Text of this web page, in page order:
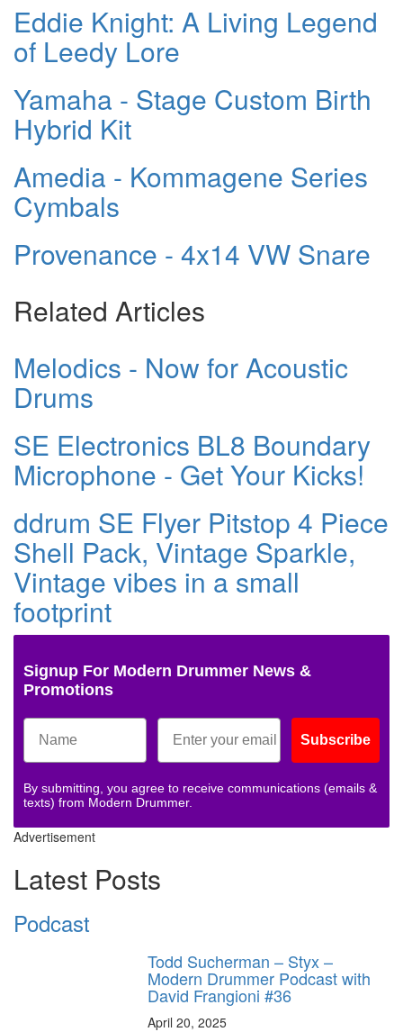
Eddie Knight: A Living Legend
of Leedy Lore
Yamaha - Stage Custom Birth
Hybrid Kit
Amedia - Kommagene Series
Cymbals
Provenance - 4x14 VW Snare
Related Articles
Melodics - Now for Acoustic
Drums
SE Electronics BL8 Boundary
Microphone - Get Your Kicks!
ddrum SE Flyer Pitstop 4 Piece
Shell Pack, Vintage Sparkle,
Vintage vibes in a small
footprint
Signup For Modern Drummer News &
Promotions
Subscribe
By submitting, you agree to receive communications (emails &
texts) from Modern Drummer.
Advertisement
Latest Posts
Podcast
Todd Sucherman – Styx –
Modern Drummer Podcast with
David Frangioni #36
April 20, 2025